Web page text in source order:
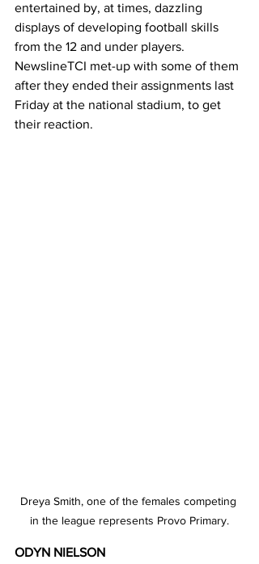
entertained by, at times, dazzling
displays of developing football skills
from the 12 and under players.
NewslineTCI met-up with some of them
after they ended their assignments last
Friday at the national stadium, to get
their reaction.
Dreya Smith, one of the females competing
in the league represents Provo Primary.
ODYN NIELSON